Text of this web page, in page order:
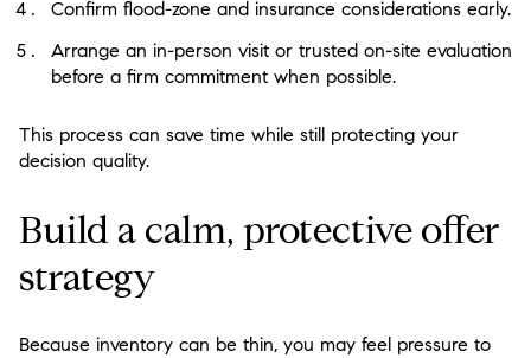
Confirm flood-zone and insurance considerations early.
Arrange an in-person visit or trusted on-site evaluation
before a firm commitment when possible.
This process can save time while still protecting your
decision quality.
Build a calm, protective offer
strategy
Because inventory can be thin, you may feel pressure to